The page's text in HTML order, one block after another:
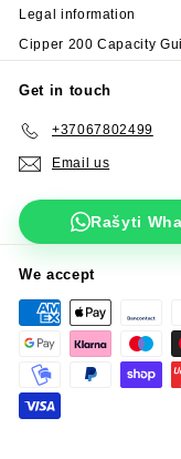
Legal information
Cipper 200 Capacity
Get in touch
+37067802499
Email us
Rašyti
We accept